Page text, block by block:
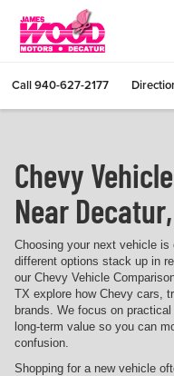
Call940-627-2177
Chevy
Near
Choosing your next vehicle
different options stack up in
our Chevy Vehicle
TX explore how Chevy cars,
brands. We focus on
long-term value so you can
confusion.
Shopping for a new vehicle